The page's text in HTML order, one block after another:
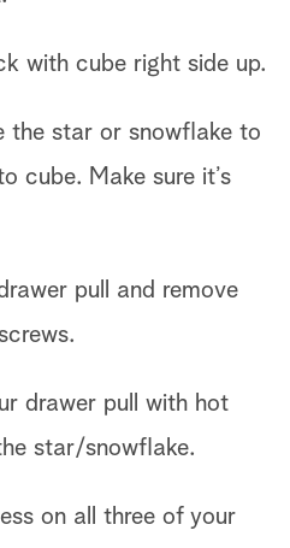
with cube right side up.
the star or snowflake to
cube. Make sure it’s
pull and remove
drawer pull with hot
star/snowflake.
on all three of your